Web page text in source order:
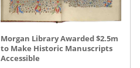
Morgan Library Awarded $2.5m
to Make Historic Manuscripts
Accessible